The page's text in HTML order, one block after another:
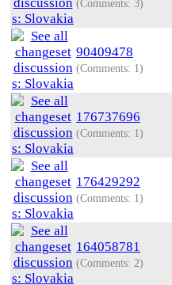
(Comments: 3)
90409478
(Comments: 1)
176737696
(Comments: 1)
176429292
(Comments: 1)
164058781
(Comments: 2)